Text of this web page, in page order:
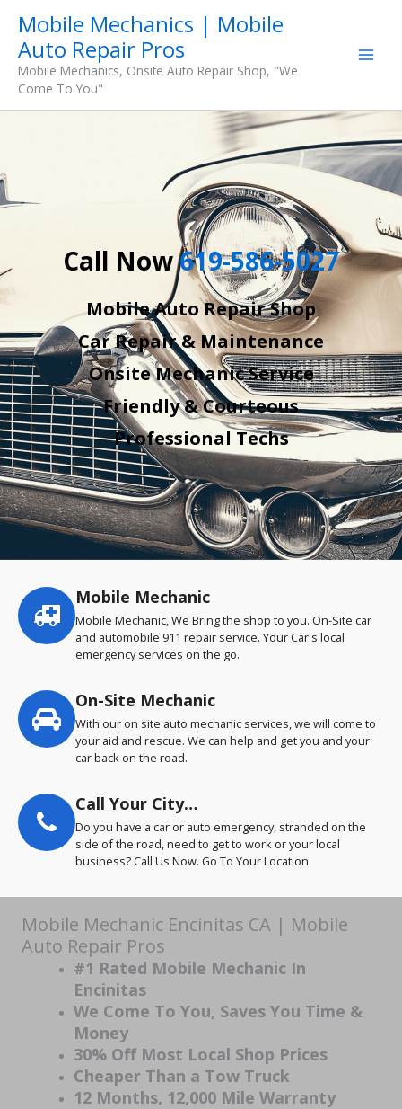
content
Mobile Mechanics | Mobile
Auto Repair Pros
Mobile Mechanics, Onsite Auto Repair Shop, "We
Come To You"
Call Now619-586-5027
Mobile Auto Repair Shop
Car Repair & Maintenance
Onsite Mechanic Service
Friendly & Courteous
Professional Techs
Service
highlights
Mobile Mechanic
Mobile Mechanic, We Bring the shop to you. On-Site car
and automobile 911 repair service. Your Car's local
emergency services on the go.
On-Site Mechanic
With our on site auto mechanic services, we will come to
your aid and rescue. We can help and get you and your
car back on the road.
Call Your City…
Do you have a car or auto emergency, stranded on the
side of the road, need to get to work or your local
business? Call Us Now. Go To Your Location
Mobile Mechanic Encinitas CA | Mobile
Auto Repair Pros
#1 Rated Mobile Mechanic In
Encinitas
We Come To You, Saves You Time &
Money
30% Off Most Local Shop Prices
Cheaper Than a Tow Truck
12 Months, 12,000 Mile Warranty